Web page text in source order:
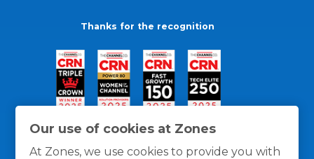
Our use of cookies at Zones
At Zones, we use cookies to provide you with
Thanks for the recognition